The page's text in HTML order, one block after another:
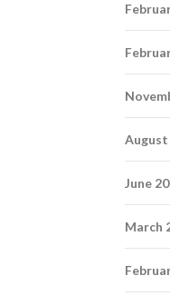
August
June
March